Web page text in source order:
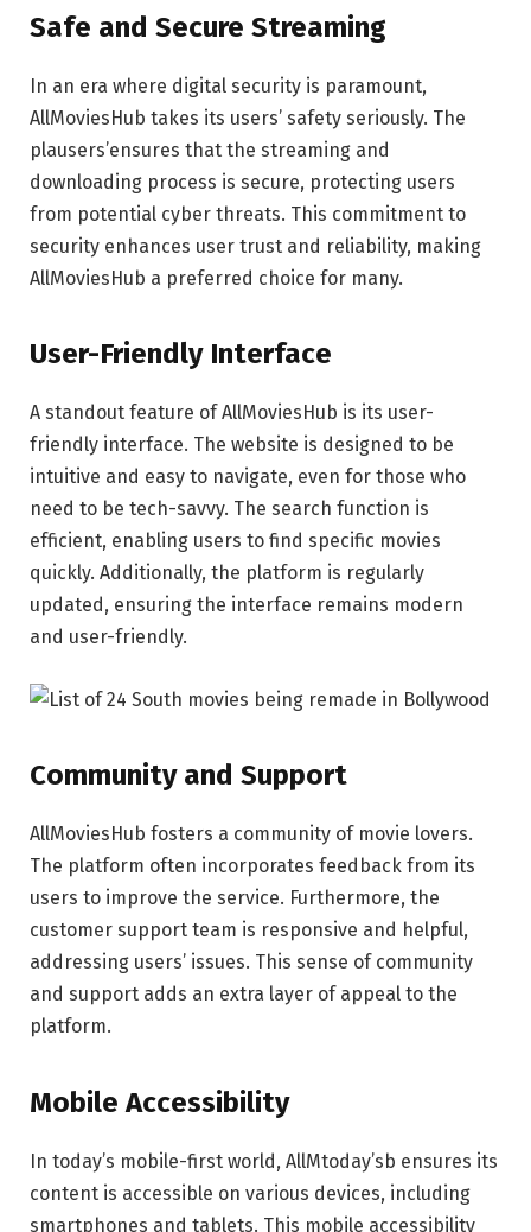
Safe and Secure Streaming
In an era where digital security is paramount,
AllMoviesHub takes its users’ safety seriously. The
plausers’ensures that the streaming and
downloading process is secure, protecting users
from potential cyber threats. This commitment to
security enhances user trust and reliability, making
AllMoviesHub a preferred choice for many.
User-Friendly Interface
A standout feature of AllMoviesHub is its user-
friendly interface. The website is designed to be
intuitive and easy to navigate, even for those who
need to be tech-savvy. The search function is
efficient, enabling users to find specific movies
quickly. Additionally, the platform is regularly
updated, ensuring the interface remains modern
and user-friendly.
Community and Support
AllMoviesHub fosters a community of movie lovers.
The platform often incorporates feedback from its
users to improve the service. Furthermore, the
customer support team is responsive and helpful,
addressing users’ issues. This sense of community
and support adds an extra layer of appeal to the
platform.
Mobile Accessibility
In today’s mobile-first world, AllMtoday’sb ensures its
content is accessible on various devices, including
smartphones and tablets. This mobile accessibility